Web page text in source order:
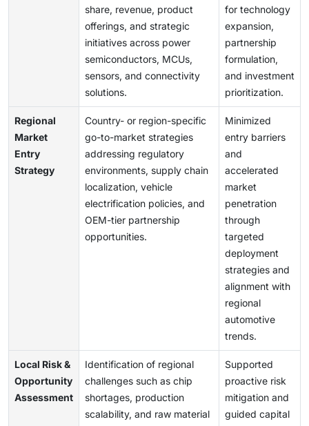
share, revenue, product
offerings, and strategic
initiatives across power
semiconductors, MCUs,
sensors, and connectivity
solutions.
for technology
expansion,
partnership
formulation,
and investment
prioritization.
Regional
Market
Entry
Strategy
Country- or region-specific
go-to-market strategies
addressing regulatory
environments, supply chain
localization, vehicle
electrification policies, and
OEM-tier partnership
opportunities.
Minimized
entry barriers
and
accelerated
market
penetration
through
targeted
deployment
strategies and
alignment with
regional
automotive
trends.
Local Risk &
Opportunity
Assessment
Identification of regional
challenges such as chip
shortages, production
scalability, and raw material
Supported
proactive risk
mitigation and
guided capital